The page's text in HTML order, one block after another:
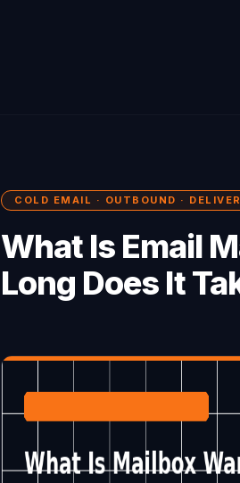
COLD EMAIL · OUTBOUND ·
What Is Email
Long Does It